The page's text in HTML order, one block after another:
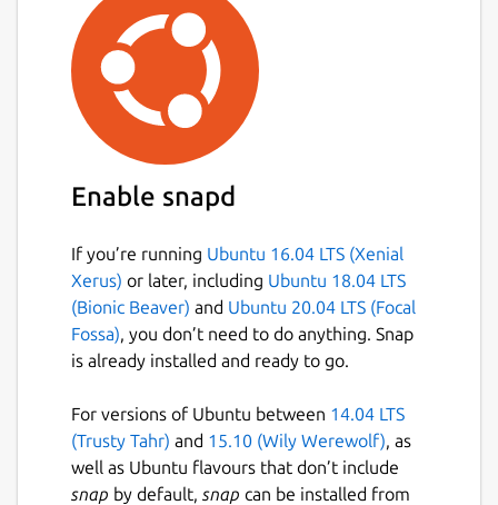
Enable snapd
If you’re running Ubuntu 16.04 LTS (Xenial
Xerus) or later, including Ubuntu 18.04 LTS
(Bionic Beaver) and Ubuntu 20.04 LTS (Focal
Fossa) , you don’t need to do anything. Snap
is already installed and ready to go.
For versions of Ubuntu between 14.04 LTS
(Trusty Tahr) and 15.10 (Wily Werewolf) , as
well as Ubuntu flavours that don’t include
snap by default, snap can be installed from